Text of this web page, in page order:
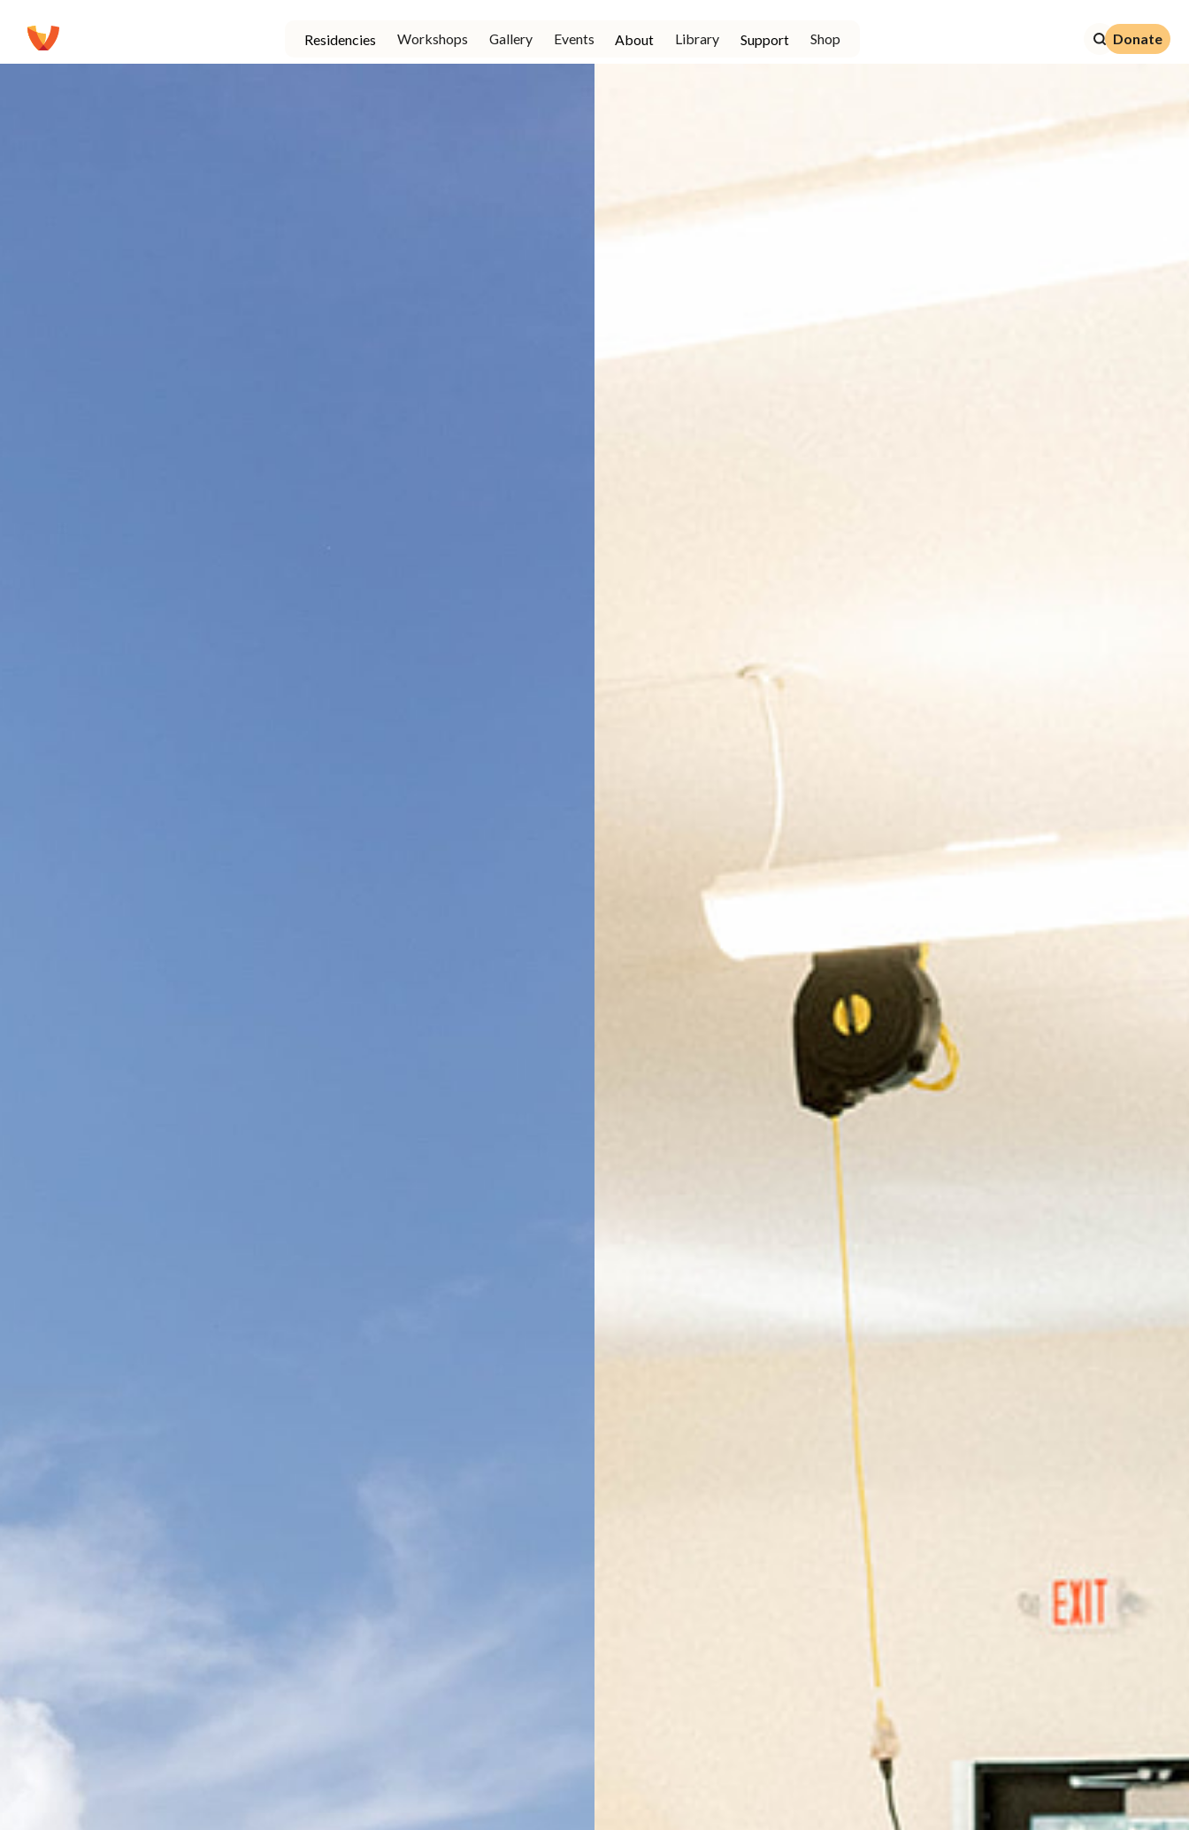
Residencies Workshops Gallery Events About Library Support Shop Donate
Donate